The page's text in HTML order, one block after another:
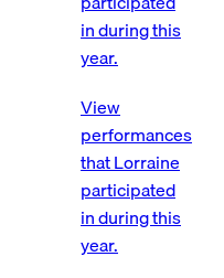
in during this
year.
View
performances
that Lorraine
participated
in during this
year.